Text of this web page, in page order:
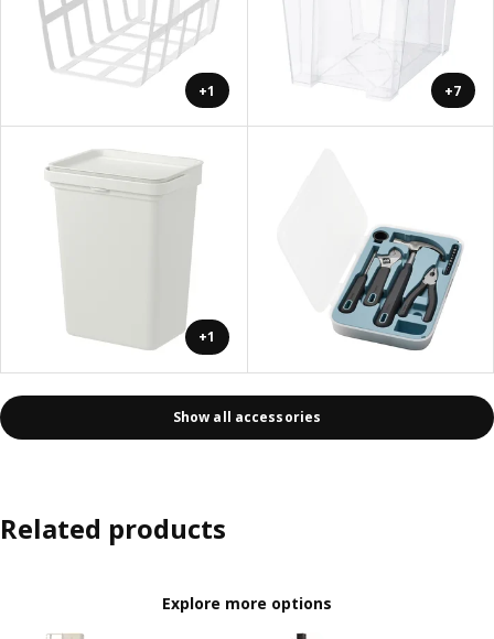
+1 +7
+1
Show all accessories
Related products
Explore more options